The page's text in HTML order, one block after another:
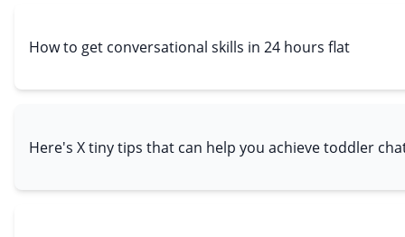
How to get conversational skills in 24 hours flat
Here's X tiny tips that can help you achieve toddler